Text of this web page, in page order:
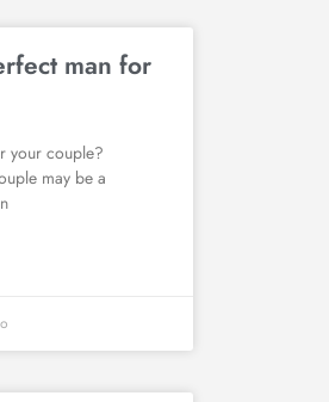
man for
your couple?
may be a